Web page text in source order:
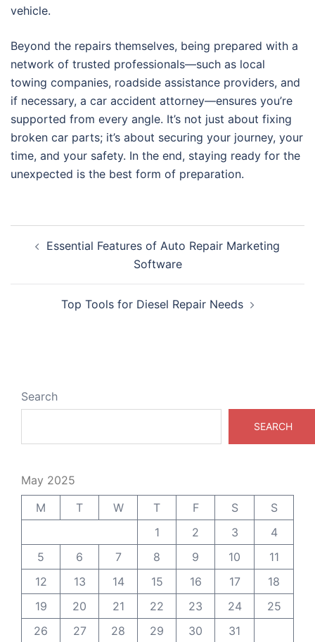
vehicle.
Beyond the repairs themselves, being prepared with a
network of trusted professionals—such as local
towing companies, roadside assistance providers, and
if necessary, a car accident attorney—ensures you’re
supported from every angle. It’s not just about fixing
broken car parts; it’s about securing your journey, your
time, and your safety. In the end, staying ready for the
unexpected is the best form of preparation.
navigation
Essential Features of Auto Repair Marketing
Software
Top Tools for Diesel Repair Needs
Search
SEARCH
May 2025
M
T W T F S
S
1
2 3
4
5
6 7 8 9 10
11
12
13 14 15 16 17
18
19
20 21 22 23 24
25
26
27 28 29 30 31